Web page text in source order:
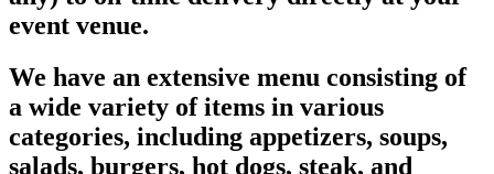
event venue.
We have an extensive menu consisting of
a wide variety of items in various
categories, including appetizers, soups,
salads, burgers, hot dogs, steak, and